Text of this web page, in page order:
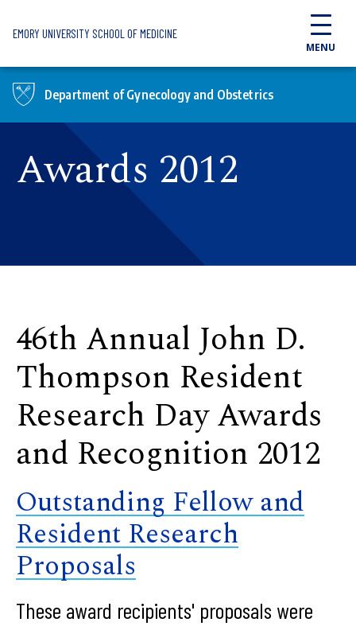
EMORY UNIVERSITY SCHOOL OF MEDICINE
MENU
Department of Gynecology and Obstetrics
Awards 2012
46th Annual John D.
Thompson Resident
Research Day Awards
and Recognition 2012
Outstanding Fellow and
Resident Research
Proposals
These award recipients' proposals were